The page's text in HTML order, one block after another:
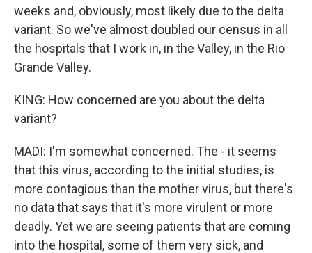
weeks and, obviously, most likely due to the delta
variant. So we've almost doubled our census in all
the hospitals that I work in, in the Valley, in the Rio
Grande Valley.
KING: How concerned are you about the delta
variant?
MADI: I'm somewhat concerned. The - it seems
that this virus, according to the initial studies, is
more contagious than the mother virus, but there's
no data that says that it's more virulent or more
deadly. Yet we are seeing patients that are coming
into the hospital, some of them very sick, and